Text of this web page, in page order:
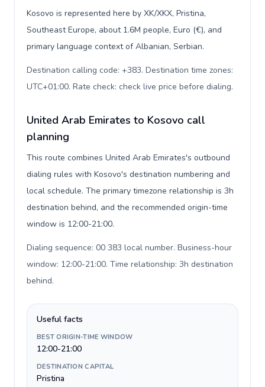
Kosovo is represented here by XK/XKX, Pristina,
Southeast Europe, about 1.6M people, Euro (€), and
primary language context of Albanian, Serbian.
Destination calling code: +383. Destination time zones:
UTC+01:00. Rate check: check live price before dialing.
United Arab Emirates to Kosovo call
planning
This route combines United Arab Emirates's outbound
dialing rules with Kosovo's destination numbering and
local schedule. The primary timezone relationship is 3h
destination behind, and the recommended origin-time
window is 12:00-21:00.
Dialing sequence: 00 383 local number. Business-hour
window: 12:00-21:00. Time relationship: 3h destination
behind.
Useful facts
BEST ORIGIN-TIME WINDOW
12:00-21:00
DESTINATION CAPITAL
Pristina